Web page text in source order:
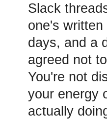
Slack
one's
days, and a
agreed not
You're not
your energy
actually